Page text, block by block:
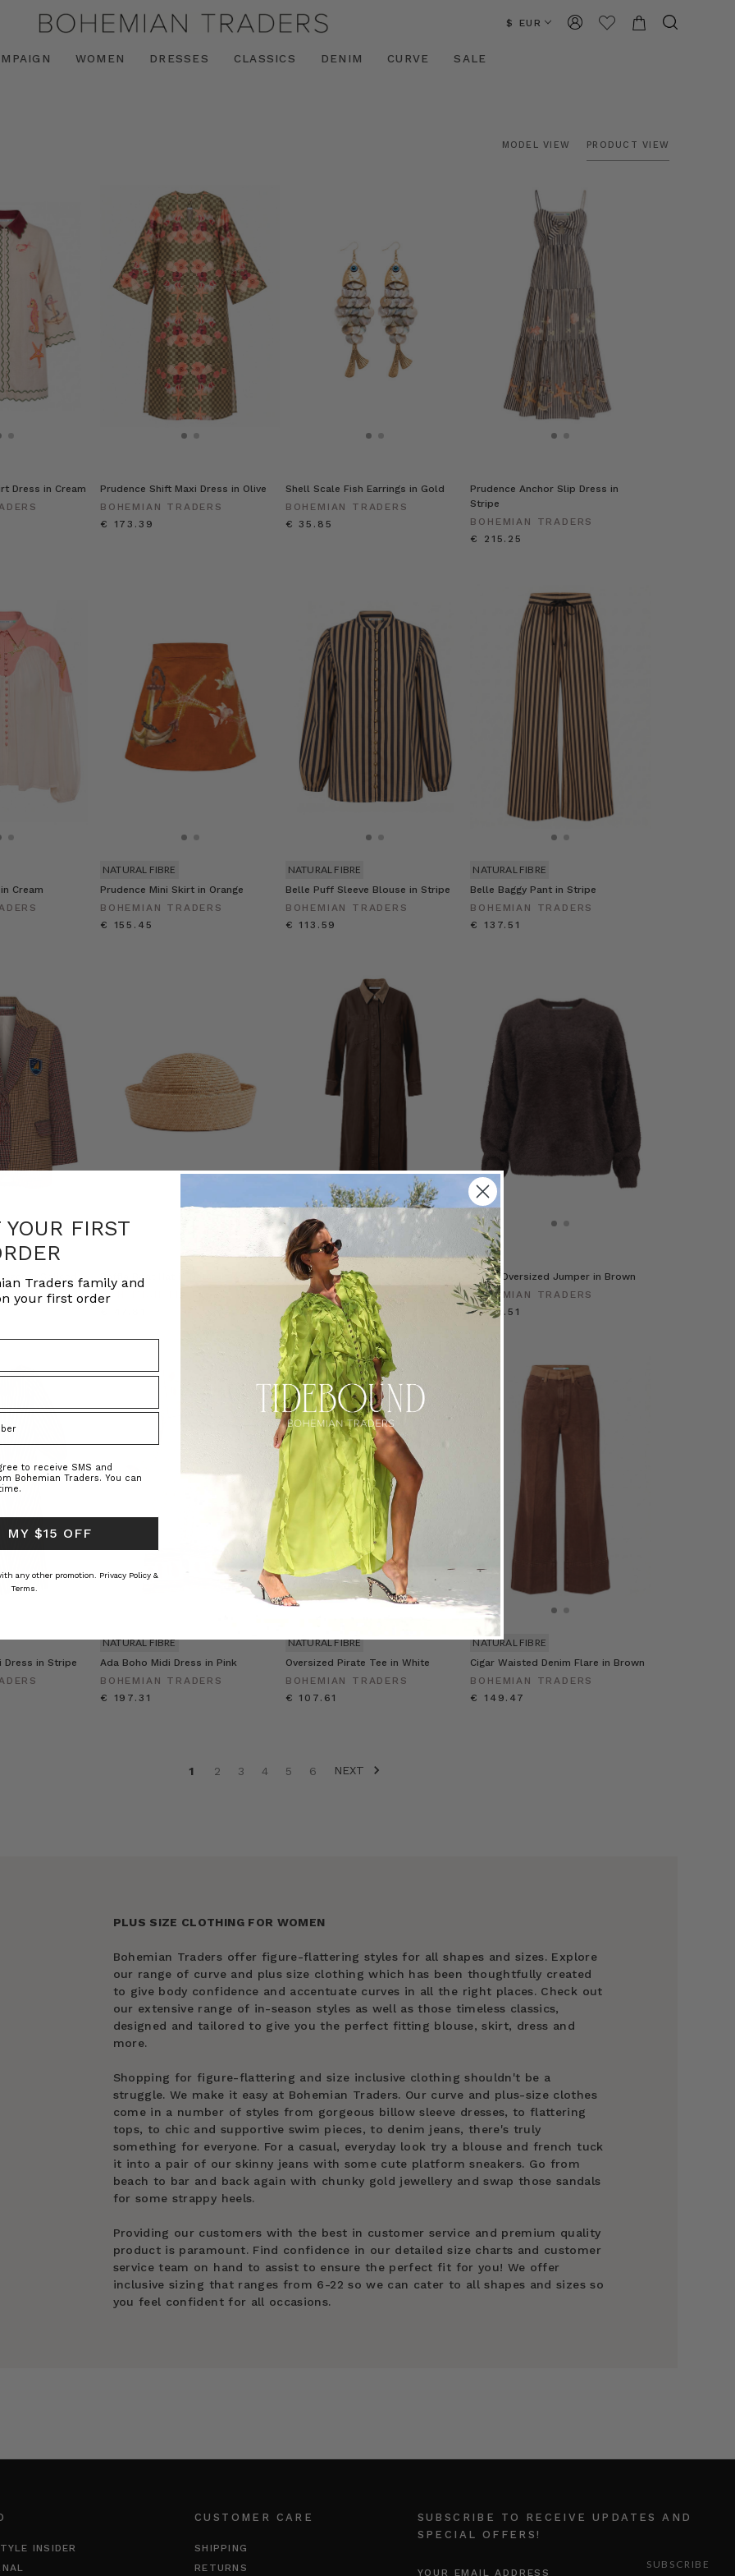
$ EUR
WOMEN DRESSES CLASSICS DENIM CURVE SALE
MODEL VIEW PRODUCT VIEW
Dress in Cream
Prudence Shift Maxi Dress in Olive
BOHEMIAN TRADERS
€ 173.39
Shell Scale Fish Earrings in Gold
BOHEMIAN TRADERS
€ 35.85
Prudence Anchor Slip Dress in
Stripe
BOHEMIAN TRADERS
€ 215.25
Cream
Prudence Mini Skirt in Orange
BOHEMIAN TRADERS
€ 155.45
NATURAL FIBRE
Belle Puff Sleeve Blouse in Stripe
BOHEMIAN TRADERS
€ 113.59
NATURAL FIBRE
Belle Baggy Pant in Stripe
BOHEMIAN TRADERS
€ 137.51
NATURAL FIBRE
in Spliced
Raffia Boat Hat in Natural
BOHEMIAN TRADERS
Cigar Denim Opera Dress in Brown
BOHEMIAN TRADERS
€ 209.27
NATURAL FIBRE
Fluffy Oversized Jumper in Brown
BOHEMIAN TRADERS
€ 137.51
Dress in Stripe
Ada Boho Midi Dress in Pink
BOHEMIAN TRADERS
€ 197.31
NATURAL FIBRE
Oversized Pirate Tee in White
BOHEMIAN TRADERS
€ 107.61
NATURAL FIBRE
Cigar Waisted Denim Flare in Brown
BOHEMIAN TRADERS
€ 149.47
NATURAL FIBRE
1 2 3 4 5 6 NEXT
PLUS SIZE CLOTHING FOR WOMEN
Bohemian Traders offer figure-flattering styles for all shapes and sizes. Explore
our range of curve and plus size clothing which has been thoughtfully created
to give body confidence and accentuate curves in all the right places. Check out
our extensive range of in-season styles as well as those timeless classics,
designed and tailored to give you the perfect fitting blouse, skirt, dress and
more.
Shopping for figure-flattering and size inclusive clothing shouldn't be a
struggle. We make it easy at Bohemian Traders. Our curve and plus-size clothes
come in a number of styles from gorgeous billow sleeve dresses, to flattering
tops, to chic and supportive swim pieces, to denim jeans, there's truly
something for everyone. For a casual, everyday look try a blouse and french tuck
it into a pair of our skinny jeans with some cute platform sneakers. Go from
beach to bar and back again with chunky gold jewellery and swap those sandals
for some strappy heels.
Providing our customers with the best in customer service and premium quality
product is paramount. Find confidence in our detailed size charts and customer
service team on hand to assist to ensure the perfect fit for you! We offer
inclusive sizing that ranges from 6-22 so we can cater to all shapes and sizes so
you feel confident for all occasions.
INSIDER
CUSTOMER CARE
SHIPPING
RETURNS
SUBSCRIBE TO RECEIVE UPDATES AND
SPECIAL OFFERS!
FIRST
Traders family and
your first order
to receive SMS and
Bohemian Traders. You can
MY $15 OFF
any other promotion. Privacy Policy &
Terms.